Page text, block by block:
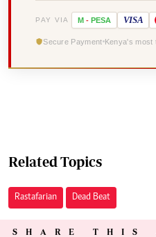
PAY VIA M - PESA VISA
Secure Payment Kenya's most
Related Topics
Rastafarian Dead Beat
SHARE THIS